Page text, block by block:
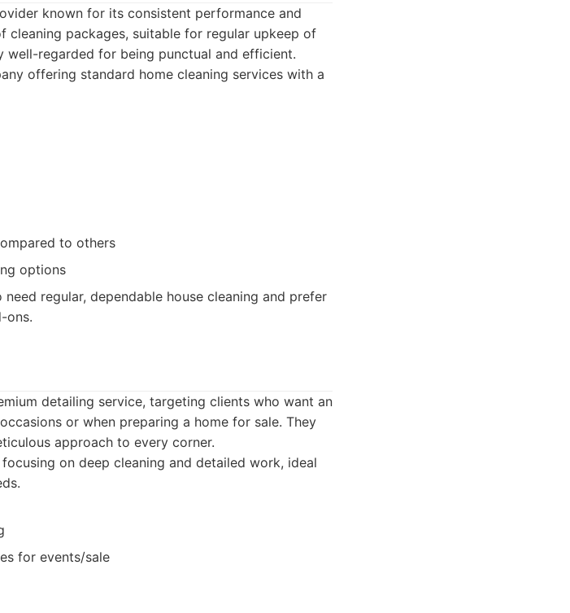
known for its consistent performance and
packages, suitable for regular upkeep of
well-regarded for being punctual and efficient.
offering standard home cleaning services with a
to others
options
regular, dependable house cleaning and prefer
ons.
detailing service, targeting clients who want an
or when preparing a home for sale. They
approach to every corner.
on deep cleaning and detailed work, ideal
for events/sale